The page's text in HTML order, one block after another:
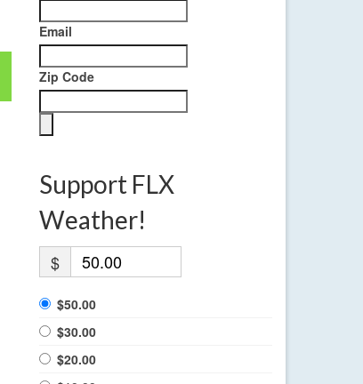
Email
Zip Code
Support FLX
Weather!
$
$50.00
$30.00
$20.00